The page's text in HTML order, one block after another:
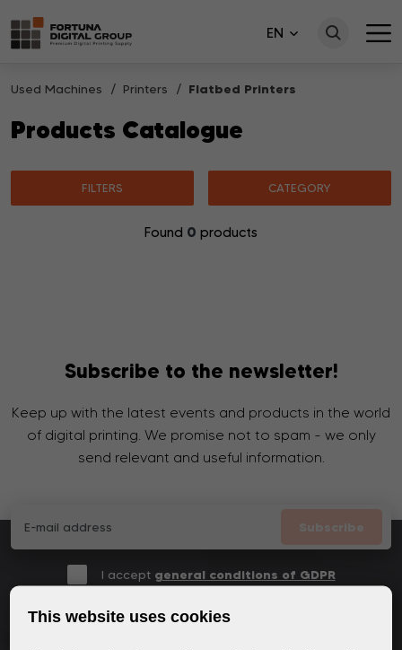
EN
Used Machines Printers Flatbed Printers
Products Catalogue
FILTERS CATEGORY
Found 0 products
Subscribe to the newsletter!
Keep up with the latest events and products in the world
of digital printing. We promise not to spam - we only
send relevant and useful information.
Subscribe
I accept general conditions of GDPR
This website uses cookies